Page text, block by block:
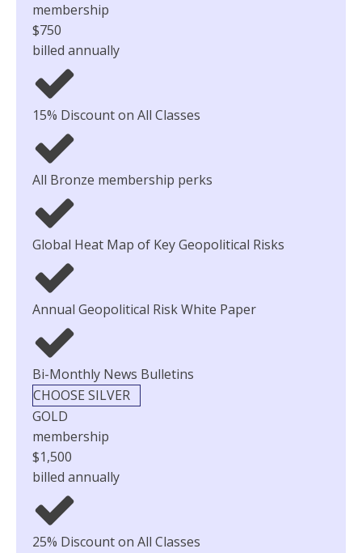
membership
$750
billed annually
15% Discount on All Classes
All Bronze membership perks
Global Heat Map of Key Geopolitical Risks
Annual Geopolitical Risk White Paper
Bi-Monthly News Bulletins
CHOOSE SILVER
GOLD
membership
$1,500
billed annually
25% Discount on All Classes